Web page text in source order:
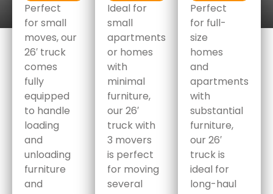
Perfect
for small
moves, our
26′ truck
comes
fully
equipped
to handle
loading
and
unloading
furniture
and
Ideal for
small
apartments
or homes
with
minimal
furniture,
our 26′
truck with
3 movers
is perfect
for moving
several
Perfect
for full-
size
homes
and
apartments
with
substantial
furniture,
our 26′
truck is
ideal for
long-haul